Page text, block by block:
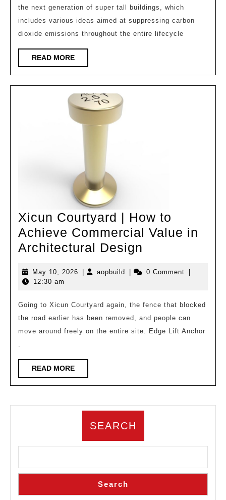
Next
Generation
rise
Buildings:
Regenerated
Trees/Daily
the next generation of super tall buildings, which
includes various ideas aimed at suppressing carbon
dioxide emissions throughout the entire lifecycle
READ MOREREAD
MORE
Xicun Courtyard | How to
Achieve Commercial Value in
Architectural Design
to
Achieve
Commercial
Architectural
May 10, 2026 May
aopbuild aopbuild0 Comment
12:30 am
Going to Xicun Courtyard again, the fence that blocked
the road earlier has been removed, and people can
move around freely on the entire site. Edge Lift Anchor
.
READ MOREREAD
MORE
SEARCH
Search